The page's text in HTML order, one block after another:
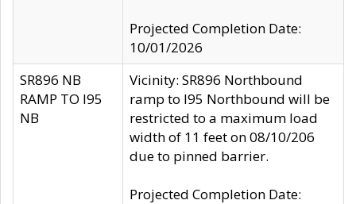
Projected Completion Date:
10/01/2026
SR896 NB
RAMP TO I95
NB
Vicinity: SR896 Northbound
ramp to I95 Northbound will be
restricted to a maximum load
width of 11 feet on 08/10/206
due to pinned barrier.
Projected Completion Date: